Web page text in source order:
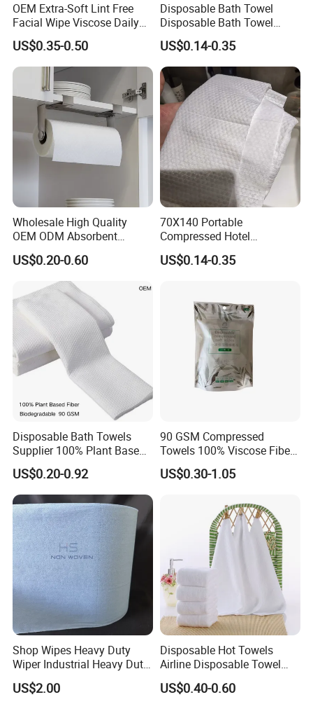
OEM Extra-Soft Lint Free
Facial Wipe Viscose Daily
Cleaning Makeup Remover
Disposable Face Towel for
Sensitive Skin
US$0.35-0.50
Disposable Bath Towel
Disposable Bath Towel
Travel Beauty Salon
Thickening Can Be
Customized Non-Woven
Bath Towel
US$0.14-0.35
Wholesale High Quality
OEM ODM Absorbent
Disposable Kitchen Paper
Towel
US$0.20-0.60
70X140 Portable
Compressed Hotel
Disposable Cotton Bath
Towel Coin Sports Printed
US$0.14-0.35
Disposable Bath Towels
Supplier 100% Plant Based
70X140 Cm 90 GSM
Biodegradable Body Towels
Bulk Price
US$0.20-0.92
90 GSM Compressed
Towels 100% Viscose Fiber
Biodegradable Face Towels
Lint Free OEM Bulk Price
US$0.30-1.05
Shop Wipes Heavy Duty
Wiper Industrial Heavy Duty
Wipes
US$2.00
Disposable Hot Towels
Airline Disposable Towel
Face Cotton Hot Towel
Refreshing
US$0.40-0.60